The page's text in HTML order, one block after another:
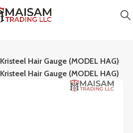
Kristeel Hair Gauge (MODEL HAG)
Kristeel Hair Gauge (MODEL HAG)